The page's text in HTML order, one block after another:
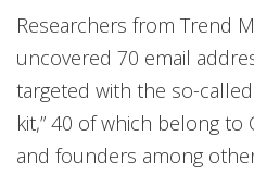
Researchers from Trend
uncovered 70 email
targeted with the so-
kit,” 40 of which belong to
and founders among